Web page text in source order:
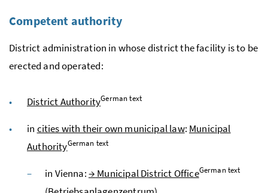
Competent authority
District administration in whose district the facility is to be
erected and operated:
District AuthorityGerman text
in cities with their own municipal law: Municipal
AuthorityGerman text
in Vienna:→ Municipal District OfficeGerman text